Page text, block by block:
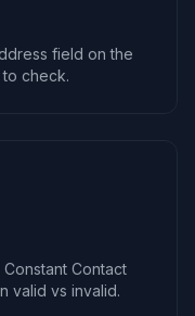
field on the
check.
Contact
valid vs invalid.